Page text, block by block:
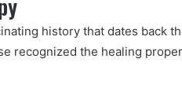
history that dates back
recognized the healing